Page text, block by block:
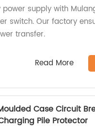
supply with
switch. Our factory
transfer.
Read More
Case Circuit
Pile Protector